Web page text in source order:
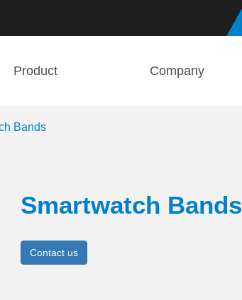
Product Company
Bands
Smartwatch Bands
Contact us